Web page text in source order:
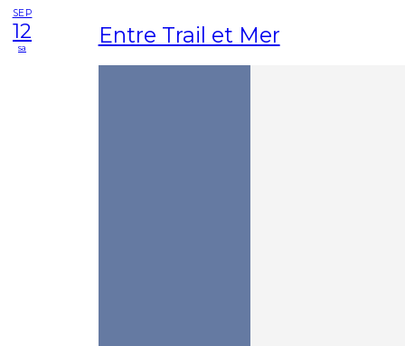
SEP
12
sa Entre Trail et Mer